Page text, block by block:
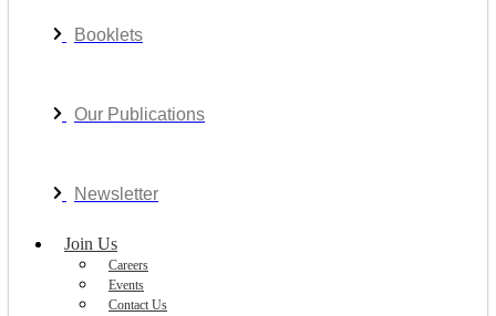
Booklets
Our Publications
Newsletter
Join Us
Careers
Events
Contact Us